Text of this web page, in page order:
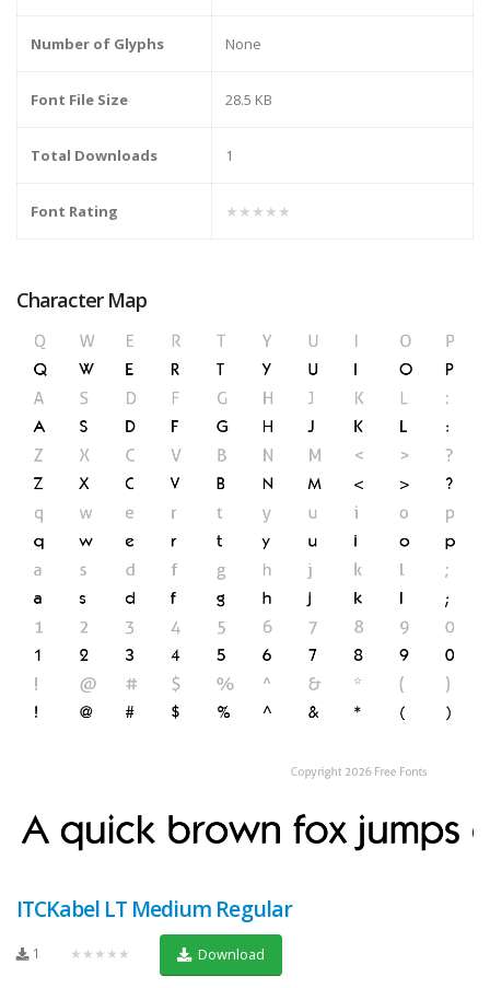
Number of Glyphs None
Font File Size 28.5 KB
Total Downloads 1
Font Rating ★★★★★
Character Map
ITCKabel LT Medium Regular
1 ★★★★★ Download